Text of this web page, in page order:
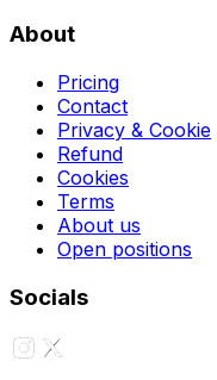
About
Pricing
Contact
Privacy & Cookie
Refund
Cookies
Terms
About us
Open positions
Socials